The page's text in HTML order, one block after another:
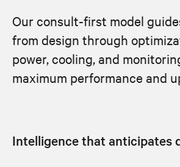
Our consult-first model
from design through
power, cooling, and
maximum performance and
Intelligence that anticipates